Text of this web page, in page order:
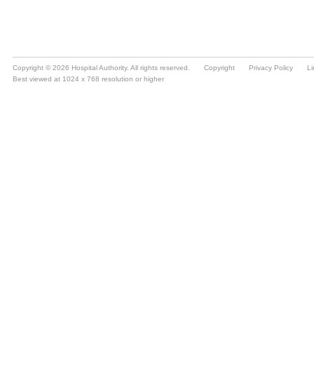
Copyright © 2026 Hospital Authority. All rights reserved. Copyright Privacy Policy
Best viewed at 1024 x 768 resolution or higher